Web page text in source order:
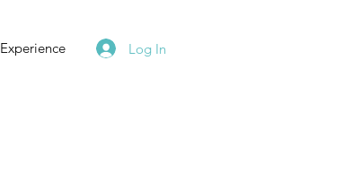
Experience Log In